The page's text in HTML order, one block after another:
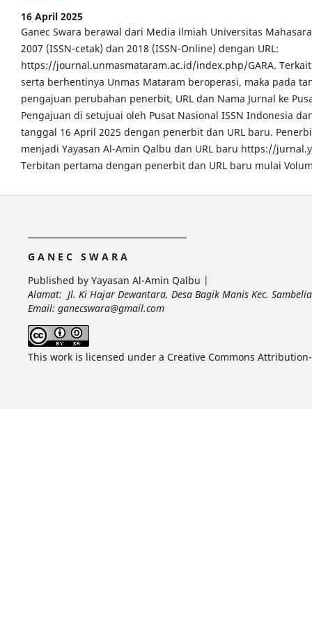
16 April 2025
Ganec Swara berawal dari Media ilmiah Universitas
2007 (ISSN-cetak) dan 2018 (ISSN-Online) dengan URL:
https://journal.unmasmataram.ac.id/index.php/GARA.
serta berhentinya Unmas Mataram beroperasi, maka pada
pengajuan perubahan penerbit, URL dan Nama Jurnal ke
Pengajuan di setujuai oleh Pusat Nasional ISSN Indonesia
tanggal 16 April 2025 dengan penerbit dan URL baru.
menjadi Yayasan Al-Amin Qalbu dan URL baru https://
Terbitan pertama dengan penerbit dan URL baru mulai
G A N E C S W A R A
Published by Yayasan Al-Amin Qalbu |
Alamat: Jl. Ki Hajar Dewantara, Desa Bagik Manis Kec.
Email: ganecswara@gmail.com
This work is licensed under a Creative Commons